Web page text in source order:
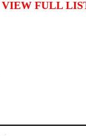
VIEW FULL